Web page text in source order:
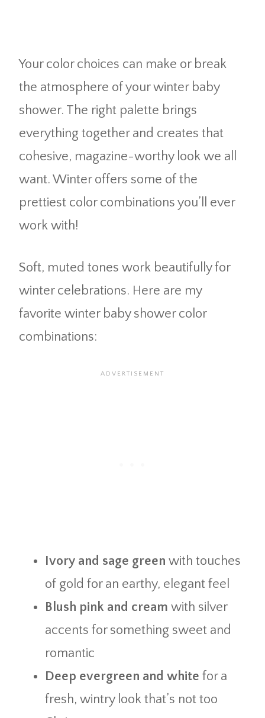
Your color choices can make or break
the atmosphere of your winter baby
shower. The right palette brings
everything together and creates that
cohesive, magazine-worthy look we all
want. Winter offers some of the
prettiest color combinations you’ll ever
work with!
Soft, muted tones work beautifully for
winter celebrations. Here are my
favorite winter baby shower color
combinations:
Ivory and sage green with touches
of gold for an earthy, elegant feel
Blush pink and cream with silver
accents for something sweet and
romantic
Deep evergreen and white for a
fresh, wintry look that’s not too